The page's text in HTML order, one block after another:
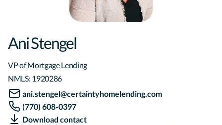
Ani Stengel
VP of Mortgage Lending
NMLS: 1920286
ani.stengel@certaintyhomelending.com
(770) 608-0397
Download contact